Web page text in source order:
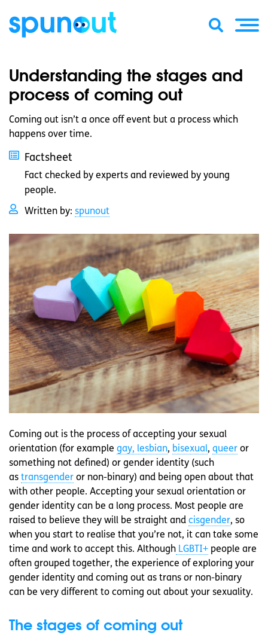
Understanding the stages and
process of coming out
Coming out isn’t a once off event but a process which
happens over time.
Factsheet
Fact checked by experts and reviewed by young
people.
Written by: spunout
Coming out is the process of accepting your sexual
orientation (for example gay, lesbian, bisexual, queer or
something not defined) or gender identity (such
as transgender or non-binary) and being open about that
with other people. Accepting your sexual orientation or
gender identity can be a long process. Most people are
raised to believe they will be straight and cisgender, so
when you start to realise that you’re not, it can take some
time and work to accept this. Although LGBTI+ people are
often grouped together, the experience of exploring your
gender identity and coming out as trans or non-binary
can be very different to coming out about your sexuality.
The stages of coming out